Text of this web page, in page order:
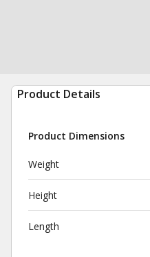
Product Details
Product Dimensions
Weight
Height
Length